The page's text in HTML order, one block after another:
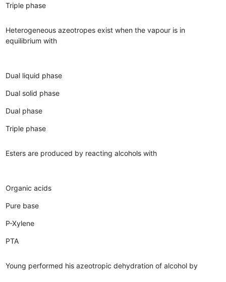
Triple phase
Heterogeneous azeotropes exist when the vapour is in
equilibrium with
Dual liquid phase
Dual solid phase
Dual phase
Triple phase
Esters are produced by reacting alcohols with
Organic acids
Pure base
P-Xylene
PTA
Young performed his azeotropic dehydration of alcohol by